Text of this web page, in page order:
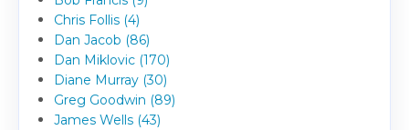
Chris Follis (4)
Dan Jacob (86)
Dan Miklovic (170)
Diane Murray (30)
Greg Goodwin (89)
James Wells (43)